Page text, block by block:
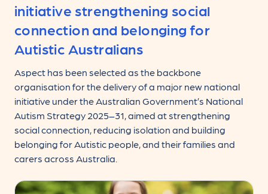
initiative strengthening social
connection and belonging for
Autistic Australians
Aspect has been selected as the backbone
organisation for the delivery of a major new national
initiative under the Australian Government’s National
Autism Strategy 2025–31, aimed at strengthening
social connection, reducing isolation and building
belonging for Autistic people, and their families and
carers across Australia.